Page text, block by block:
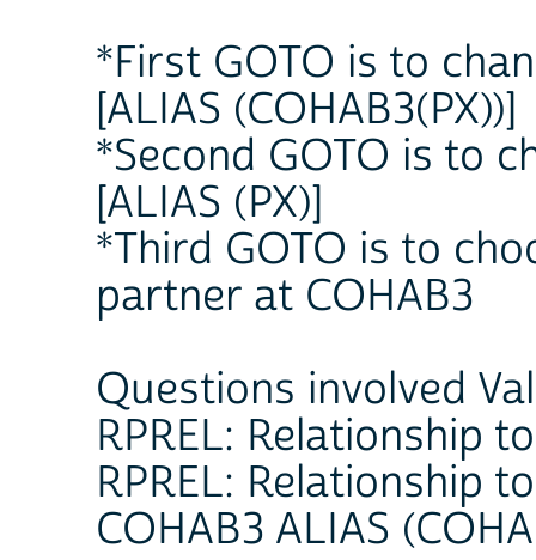
*First GOTO is to
[ALIAS (COHAB3(PX))]
*Second GOTO is to
[ALIAS (PX)]
*Third GOTO is to
partner at COHAB3
Questions involved
RPREL: Relationship
RPREL: Relationship
COHAB3 ALIAS